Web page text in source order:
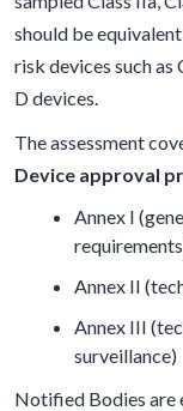
should be
risk devices such as
D devices.
The assessment
Device approval
Annex I
Annex II
Annex III
surveillance)
Notified Bodies are